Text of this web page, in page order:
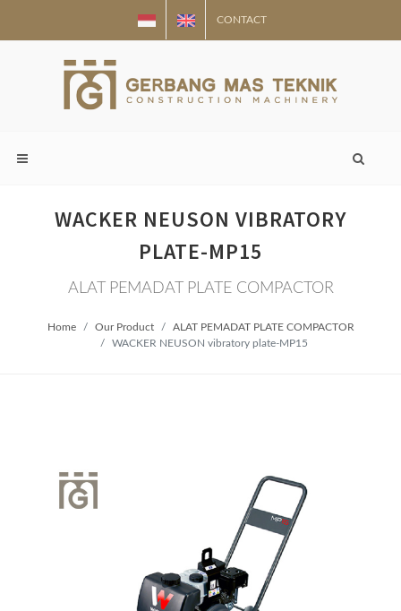
CONTACT
WACKER NEUSON VIBRATORY
PLATE-MP15
ALAT PEMADAT PLATE COMPACTOR
Home Our Product
ALAT PEMADAT PLATE COMPACTOR
WACKER NEUSON vibratory plate-MP15